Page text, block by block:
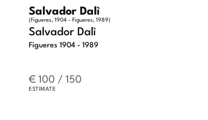
Salvador Dalì
(Figueres, 1904 - Figueres, 1989)
Salvador Dalì
Figueres 1904 - 1989
€ 100 / 150
ESTIMATE